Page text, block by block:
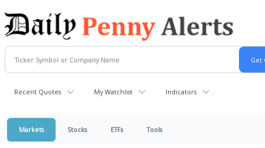
Recent Quotes My Watchlist Indicators
Markets Stocks ETFs Tools